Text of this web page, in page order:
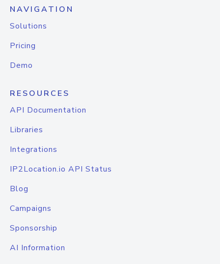
NAVIGATION
Solutions
Pricing
Demo
RESOURCES
API Documentation
Libraries
Integrations
IP2Location.io API Status
Blog
Campaigns
Sponsorship
AI Information